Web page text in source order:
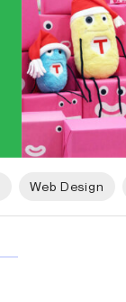
Web Design